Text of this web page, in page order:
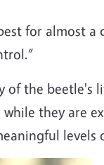
for almost a
the beetle's
they are
levels